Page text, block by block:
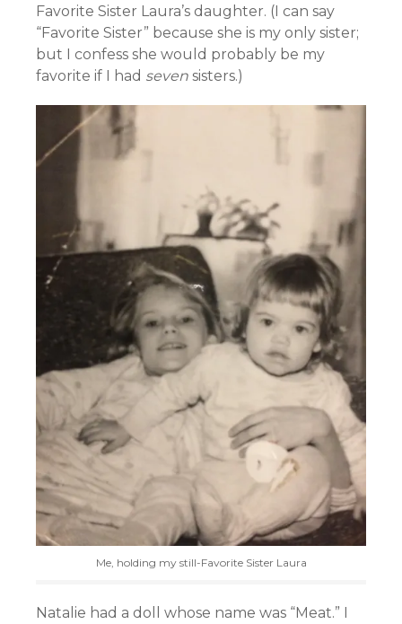
Favorite Sister Laura’s daughter. (I can say
“Favorite Sister” because she is my only sister;
but I confess she would probably be my
favorite if I had seven sisters.)
Me, holding my still-Favorite Sister Laura
Natalie had a doll whose name was “Meat.” I